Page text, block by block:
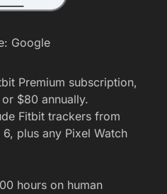
Google
Premium subscription,
$80 annually.
Fitbit trackers from
plus any Pixel Watch
hours on human